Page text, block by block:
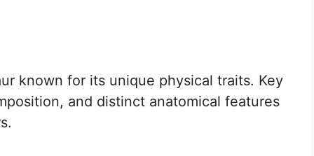
known for its unique physical traits. Key
and distinct anatomical features